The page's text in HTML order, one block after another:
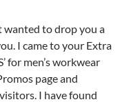
wanted to drop you a
I came to your Extra
for men’s workwear
page and
I have found